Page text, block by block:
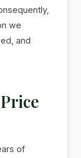
we
and
of